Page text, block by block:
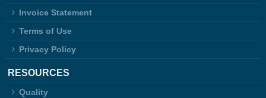
Invoice Statement
Terms of Use
Privacy Policy
RESOURCES
Quality